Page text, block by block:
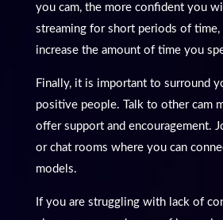
you cam, the more confident you
streaming for short periods of time,
increase the amount of time you
Finally, it is important to surround
positive people. Talk to other cam
offer support and encouragement.
or chat rooms where you can
models.
If you are struggling with lack of